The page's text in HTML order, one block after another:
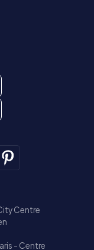
Centre
- Centre